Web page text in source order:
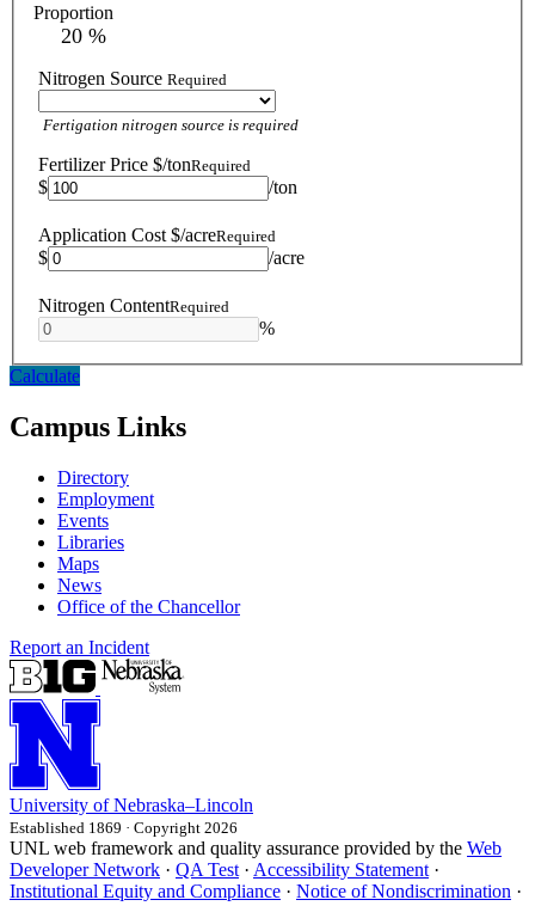
Proportion
20 %
Nitrogen Source Required
Fertigation nitrogen source is required
Fertilizer Price $/tonRequired
$ /ton
Application Cost $/acreRequired
$ /acre
Nitrogen ContentRequired
%
Calculate
Campus Links
Directory
Employment
Events
Libraries
Maps
News
Office of the Chancellor
Report an Incident
University of Nebraska–Lincoln
Established 1869 · Copyright 2026
UNL web framework and quality assurance provided by the Web
Developer Network · QA Test · Accessibility Statement ·
Institutional Equity and Compliance · Notice of Nondiscrimination ·